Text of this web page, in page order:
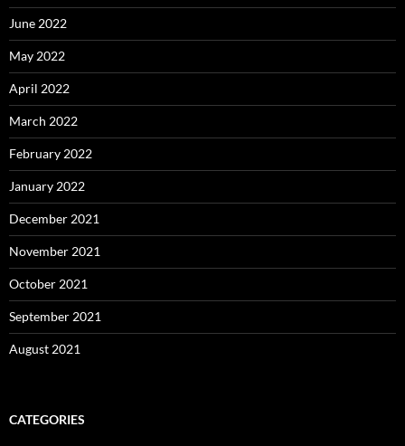
June 2022
May 2022
April 2022
March 2022
February 2022
January 2022
December 2021
November 2021
October 2021
September 2021
August 2021
CATEGORIES